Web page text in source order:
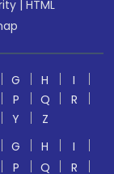
|HTML
G H
I
P Q
R
Y
Z
G H
I
P Q
R